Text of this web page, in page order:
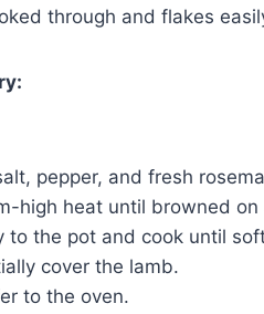
through and flakes
pepper, and fresh
high heat until browned on
to the pot and cook until
cover the lamb.
to the oven.